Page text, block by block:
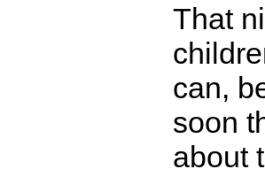
That
can,
soon
about